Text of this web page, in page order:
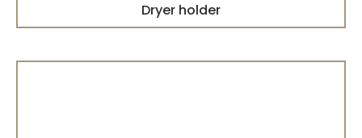
Dryer holder